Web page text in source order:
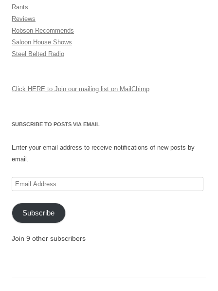
Rants
Reviews
Robson Recommends
Saloon House Shows
Steel Belted Radio
Click HERE to Join our mailing list on MailChimp
SUBSCRIBE TO POSTS VIA EMAIL
Enter your email address to receive notifications of new posts by
email.
Email
Subscribe
Join 9 other subscribers